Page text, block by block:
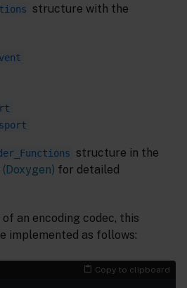
structure with the
structure in the
for detailed
an encoding codec, this
implemented as follows:
Copy to clipboard